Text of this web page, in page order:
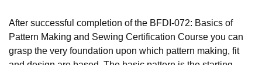
After successful completion of the BFDI-072: Basics of
Pattern Making and Sewing Certification Course you can
grasp the very foundation upon which pattern making, fit